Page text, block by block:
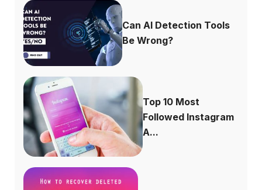
Can AI Detection Tools
Be Wrong?
Top 10 Most
Followed Instagram
A...